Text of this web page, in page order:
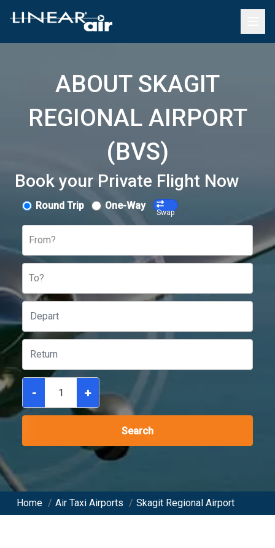
ABOUT SKAGIT
REGIONAL AIRPORT
(BVS)
Book your Private Flight Now
Round Trip One-Way
Swap
From?
To?
- +
Search
Home / Air Taxi Airports / Skagit Regional Airport